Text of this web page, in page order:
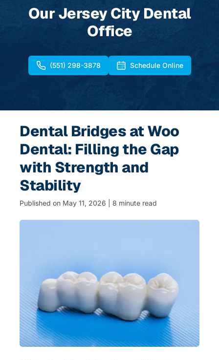
Our Jersey City Dental
Office
(551) 298-3878 Schedule Online
Dental Bridges at Woo
Dental: Filling the Gap
with Strength and
Stability
Published on May 11, 2026 | 8 minute read